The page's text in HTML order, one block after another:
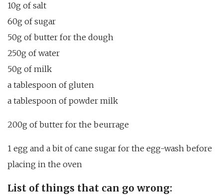
10g of salt
60g of sugar
50g of butter for the dough
250g of water
50g of milk
a tablespoon of gluten
a tablespoon of powder milk
200g of butter for the beurrage
1 egg and a bit of cane sugar for the egg-wash before
placing in the oven
List of things that can go wrong: